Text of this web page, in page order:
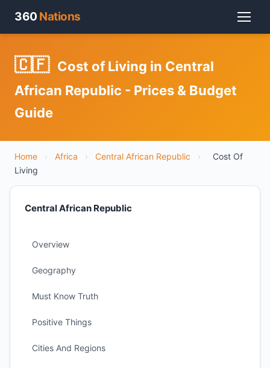
360 Nations
🇨🇫 Cost of Living in Central
African Republic - Prices & Budget
Guide
Home › Africa › Central African Republic ›
Cost Of
Living
Central African Republic
Overview
Geography
Must Know Truth
Positive Things
Cities And Regions